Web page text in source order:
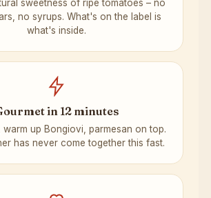
sweetness of ripe tomatoes – no
no syrups. What's on the label is
what's inside.
in 12 minutes
warm up Bongiovi, parmesan on top.
has never come together this fast.